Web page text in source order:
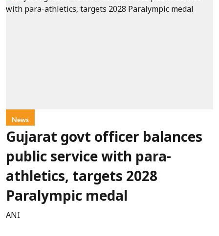
News
Gujarat govt officer balances
public service with para-
athletics, targets 2028
Paralympic medal
ANI